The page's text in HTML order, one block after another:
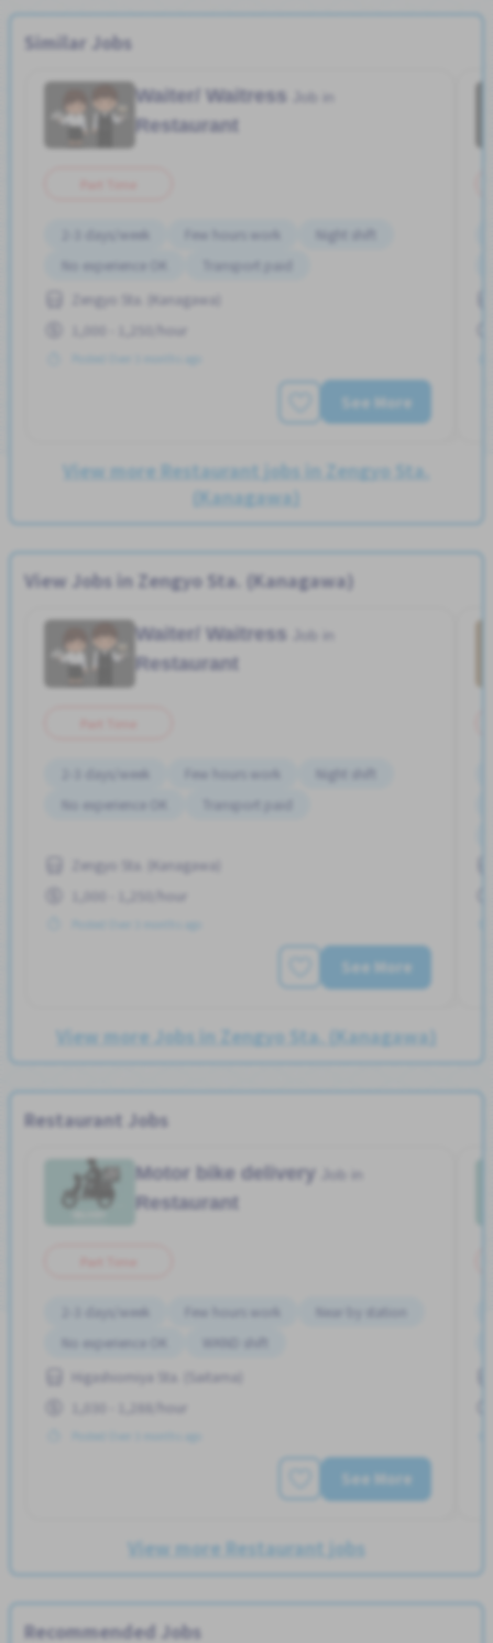
Similar Jobs
Waiter/ Waitress
Restaurant
2-3 days/week Few hours work
Night shift
No experience OK
Transport paid
Zengyo Sta. (Kanagawa)
1,000 - 1,250/hour
See More
View more Restaurant jobs in Zengyo Sta.
(Kanagawa)
View Jobs in Zengyo Sta. (Kanagawa)
Waiter/ Waitress
Restaurant
2-3 days/week Few hours work
Night shift
No experience OK
Transport paid
Zengyo Sta. (Kanagawa)
1,000 - 1,250/hour
Posted Over 3 months ago
See More
View more Jobs in Zengyo Sta. (Kanagawa)
Restaurant Jobs
Motor bike delivery
Restaurant
2-3 days/week Few hours work
Near by station
No experience OK
WKND shift
Higashiomiya Sta. (Saitama)
1,030 - 1,288/hour
See More
View more Restaurant jobs
Recommended Jobs